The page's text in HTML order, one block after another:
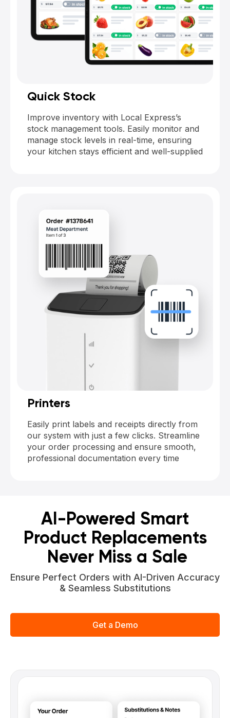
Quick Stock
Improve inventory with Local Express’s
stock management tools. Easily monitor and
manage stock levels in real-time, ensuring
your kitchen stays efficient and well-supplied
Printers
Easily print labels and receipts directly from
our system with just a few clicks. Streamline
your order processing and ensure smooth,
professional documentation every time
AI-Powered Smart
Product Replacements
Never Miss a Sale
Ensure Perfect Orders with AI-Driven Accuracy
& Seamless Substitutions
Get a Demo